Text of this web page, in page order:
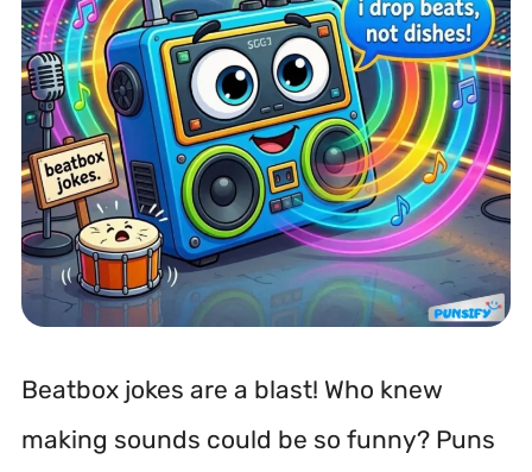
Beatbox jokes are a blast! Who knew
making sounds could be so funny? Puns